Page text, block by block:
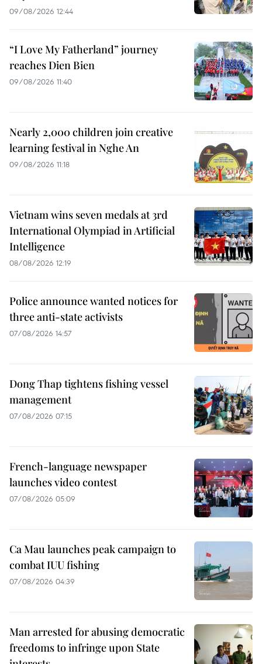
09/08/2026 12:44
“I Love My Fatherland” journey
reaches Dien Bien
09/08/2026 11:40
Nearly 2,000 children join creative
learning festival in Nghe An
09/08/2026 11:18
Vietnam wins seven medals at 3rd
International Olympiad in Artificial
Intelligence
08/08/2026 12:19
Police announce wanted notices for
three anti-state activists
07/08/2026 14:57
Dong Thap tightens fishing vessel
management
07/08/2026 07:15
French-language newspaper
launches video contest
07/08/2026 05:09
Ca Mau launches peak campaign to
combat IUU fishing
07/08/2026 04:39
Man arrested for abusing democratic
freedoms to infringe upon State